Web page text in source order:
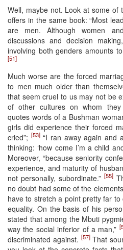
Well, maybe not. Look at some of
offers in the same book: “Most
are men. Although women
discussions and decision
involving both genders amounts
[51]
Much worse are the forced
to men much older than
that seem cruel to us may not be
of other cultures on whom
quotes words of a Bushman
girls did experience their forced
cried”; [53]“I ran away again and
thinking: ‘how come I’m a child
Moreover, “because seniority
experience, and maturity of
not personally, subordinate.” [55]
no doubt had some of the
have to stretch a point pretty far
equality. On the basis of his
stated that among the Mbuti
way the social inferior of a man,”
discriminated against. [57]That